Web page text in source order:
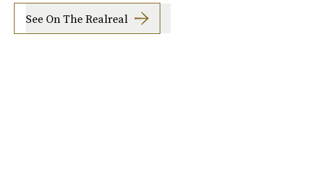
See On The Realreal